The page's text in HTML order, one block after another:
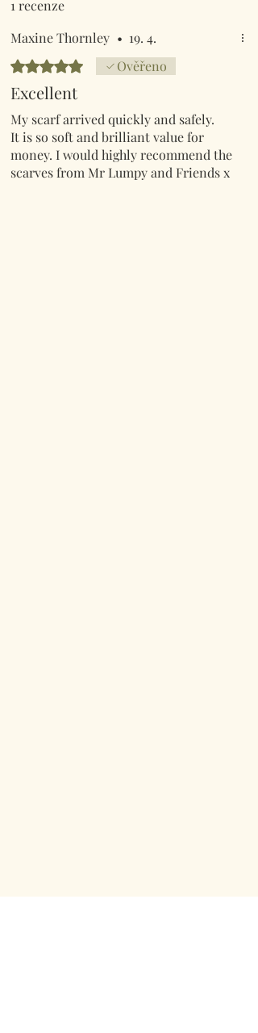
1 recenze
Maxine Thornley • 19. 4.
Hodnoceno 5 z 5 hvězdiček.
Ověřeno
Excellent
My scarf arrived quickly and safely.
It is so soft and brilliant value for
money. I would highly recommend the
scarves from Mr Lumpy and Friends x